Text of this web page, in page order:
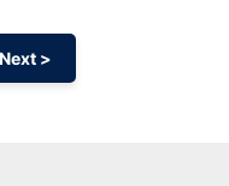
Next >